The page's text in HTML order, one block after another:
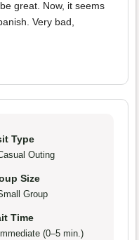
great. Now, it seems
Very bad,
Type
Outing
Size
Group
Time
Immediate (0–5 min.)